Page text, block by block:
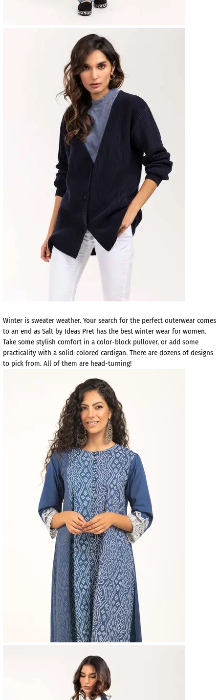
Winter is sweater weather. Your search for the perfect outerwear comes
to an end as Salt by Ideas Pret has the best winter wear for women.
Take some stylish comfort in a color-block pullover, or add some
practicality with a solid-colored cardigan. There are dozens of designs
to pick from. All of them are head-turning!